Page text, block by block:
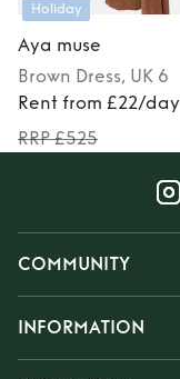
Holiday
Aya muse
Brown Dress, UK 6
Rent from £22/day
RRP £525
COMMUNITY
INFORMATION